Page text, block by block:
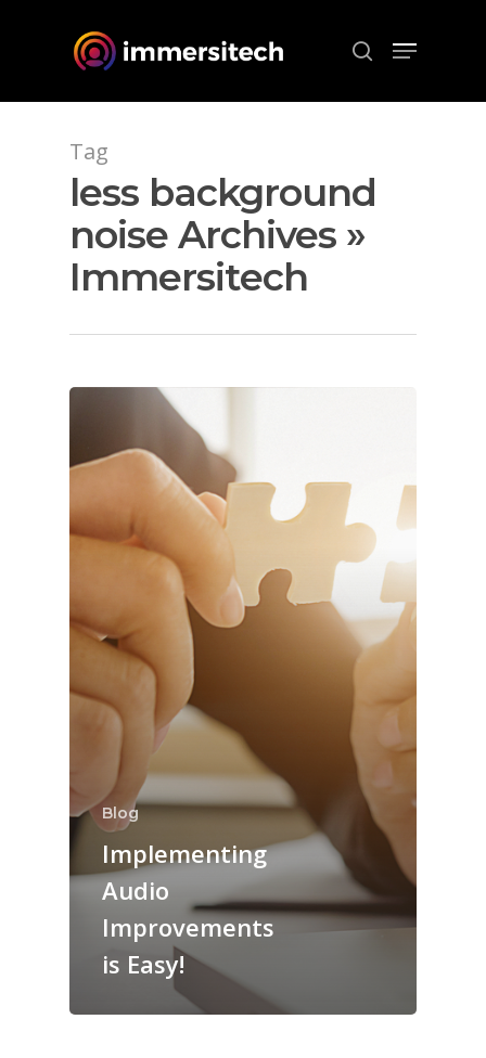
Tag
less background
noise Archives »
Immersitech
Blog
Implementing
Audio
Improvements
is Easy!